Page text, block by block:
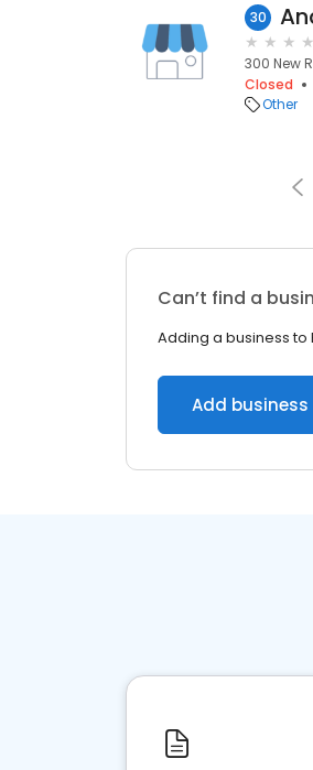
30
300 New
Closed
Other
Can’t find a
Adding a business to
Add business